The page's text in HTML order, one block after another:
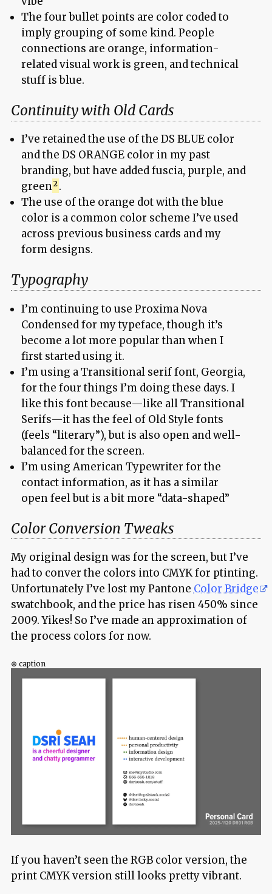
The four bullet points are color coded to
imply grouping of some kind. People
connections are orange, information-
related visual work is green, and technical
stuff is blue.
Continuity with Old Cards
I’ve retained the use of the DS BLUE color
and the DS ORANGE color in my past
branding, but have added fuscia, purple, and
green .
The use of the orange dot with the blue
color is a common color scheme I’ve used
across previous business cards and my
form designs.
Typography
I’m continuing to use Proxima Nova
Condensed for my typeface, though it’s
become a lot more popular than when I
first started using it.
I’m using a Transitional serif font, Georgia,
for the four things I’m doing these days. I
like this font because—like all Transitional
Serifs—it has the feel of Old Style fonts
(feels “literary”), but is also open and well-
balanced for the screen.
I’m using American Typewriter for the
contact information, as it has a similar
open feel but is a bit more “data-shaped”
Color Conversion Tweaks
My original design was for the screen, but I’ve
had to conver the colors into CMYK for ptinting.
Unfortunately I’ve lost my Pantone Color Bridge
swatchbook, and the price has risen 450% since
2009. Yikes! So I’ve made an approximation of
the process colors for now.
⊕ caption
If you haven’t seen the RGB color version, the
print CMYK version still looks pretty vibrant.